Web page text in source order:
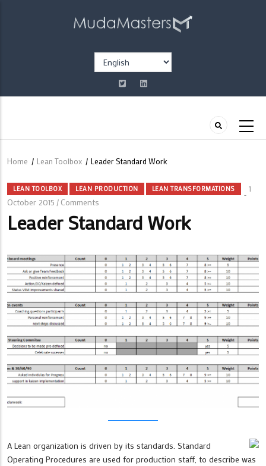
Select
your
language
Breadcrumb
Home / Lean Toolbox / Leader Standard Work
LEAN TOOLBOX LEAN PRODUCTION LEAN TRANSFORMATIONS
1
October 2015 / Comments
Leader Standard Work
A Lean organization is driven by its standards. Standard
Operating Procedures are used for production staff, to describe was